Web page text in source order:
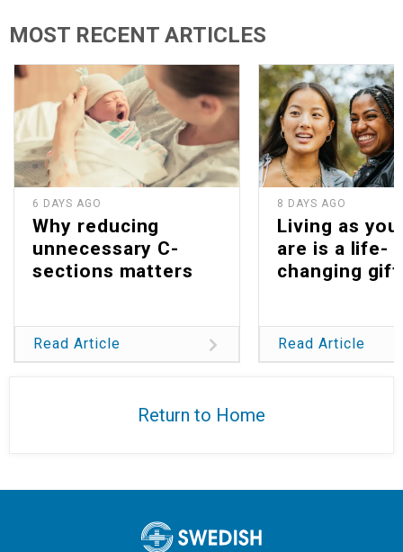
MOST RECENT ARTICLES
6 DAYS AGO
Why reducing
unnecessary C-
sections matters
Read Article
8 DAYS AGO
Living as
are is a life-
changing gift
Read Article
Return to Home